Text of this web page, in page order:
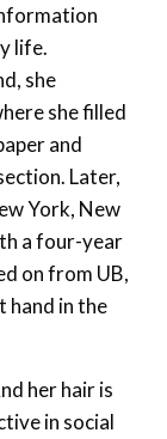
life.
she
she filled
and
Later,
York, New
a four-year
on from UB,
hand in the
her hair is
in social